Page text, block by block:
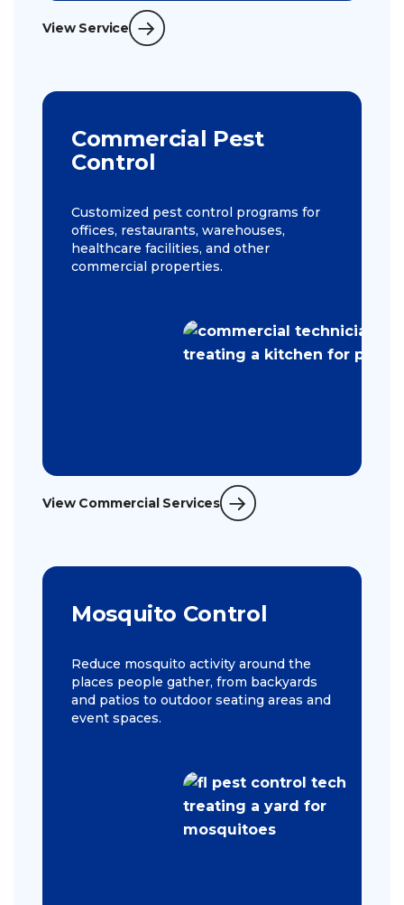
View Service
Commercial Pest
Control
Customized pest control programs for
offices, restaurants, warehouses,
healthcare facilities, and other
commercial properties.
View Commercial Services
Mosquito Control
Reduce mosquito activity around the
places people gather, from backyards
and patios to outdoor seating areas and
event spaces.